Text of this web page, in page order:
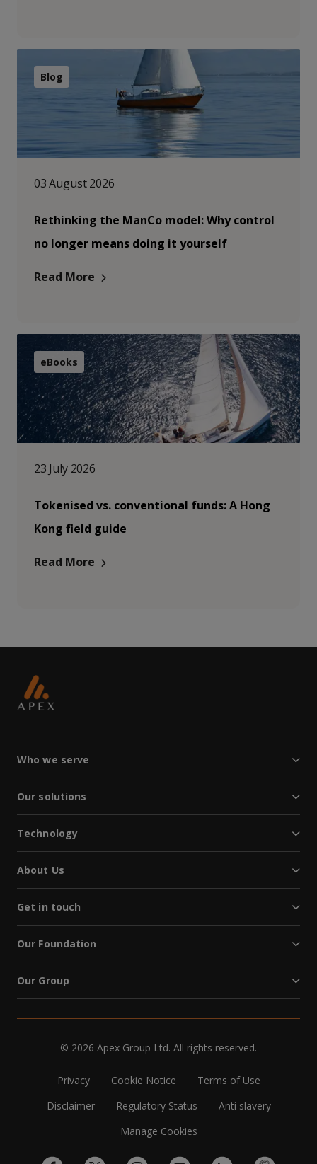
Blog
03 August 2026
Rethinking the ManCo model: Why control
no longer means doing it yourself
Read More
eBooks
23 July 2026
Tokenised vs. conventional funds: A Hong
Kong field guide
Read More
Who we serve
Our solutions
Technology
About Us
Get in touch
Our Foundation
Our Group
© 2026 Apex Group Ltd. All rights reserved.
Privacy Cookie Notice
Terms of Use
Disclaimer
Regulatory Status
Anti slavery
Manage Cookies